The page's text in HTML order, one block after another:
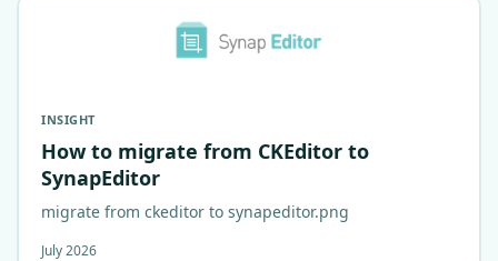
INSIGHT
How to migrate from CKEditor to
SynapEditor
migrate from ckeditor to synapeditor.png
July 2026